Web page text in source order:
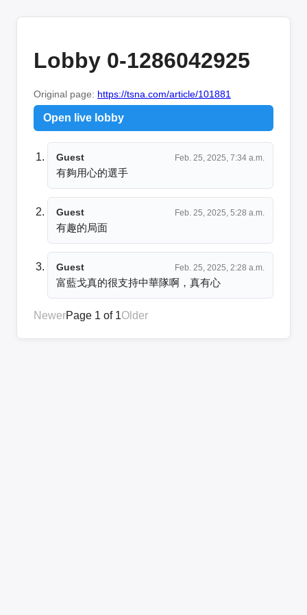
Lobby 0-1286042925
Original page: https://tsna.com/article/101881
Open live lobby
Guest Feb. 25, 2025, 7:34 a.m.
有夠用心的選手
Guest Feb. 25, 2025, 5:28 a.m.
有趣的局面
Guest Feb. 25, 2025, 2:28 a.m.
富藍戈真的很支持中華隊啊，真有心
NewerPage 1 of 1Older